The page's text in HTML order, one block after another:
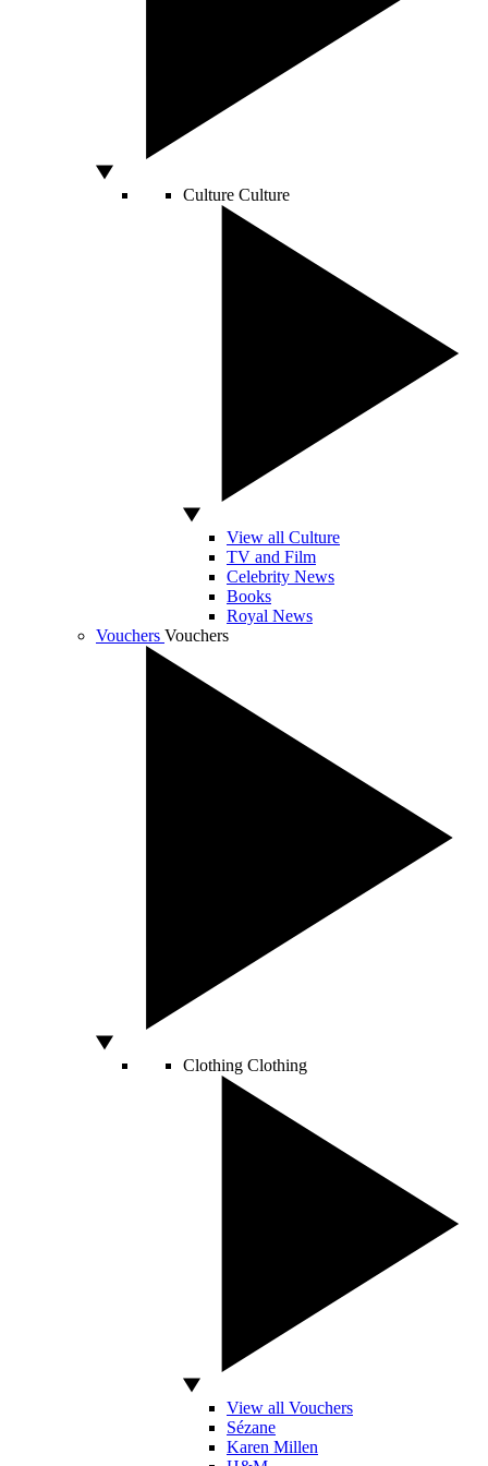
Culture Culture
View all Culture
TV and Film
Celebrity News
Books
Royal News
Vouchers Vouchers
Clothing Clothing
View all Vouchers
Sézane
Karen Millen